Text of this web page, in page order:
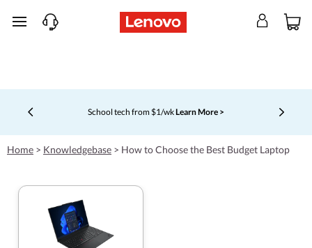
skip to main content
School tech from $1/wkLearn More >
Currently displaying item 4 of 5
Home > Knowledgebase > How to Choose the Best Budget Laptop